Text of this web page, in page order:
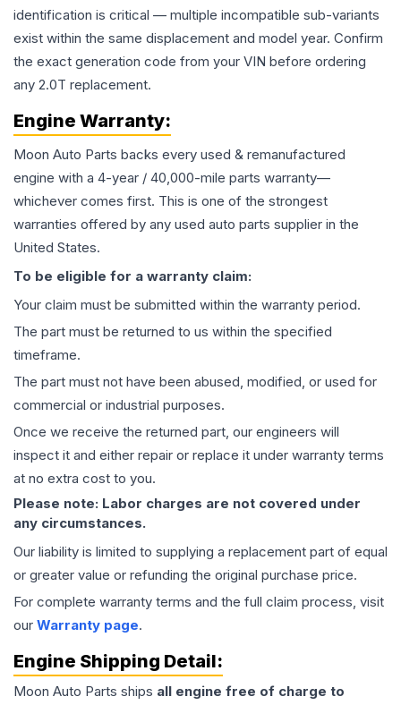
identification is critical — multiple incompatible sub-variants
exist within the same displacement and model year. Confirm
the exact generation code from your VIN before ordering
any 2.0T replacement.
Engine Warranty:
Moon Auto Parts backs every used & remanufactured
engine with a 4-year / 40,000-mile parts warranty—
whichever comes first. This is one of the strongest
warranties offered by any used auto parts supplier in the
United States.
To be eligible for a warranty claim:
Your claim must be submitted within the warranty period.
The part must be returned to us within the specified
timeframe.
The part must not have been abused, modified, or used for
commercial or industrial purposes.
Once we receive the returned part, our engineers will
inspect it and either repair or replace it under warranty terms
at no extra cost to you.
Please note: Labor charges are not covered under
any circumstances.
Our liability is limited to supplying a replacement part of equal
or greater value or refunding the original purchase price.
For complete warranty terms and the full claim process, visit
our Warranty page.
Engine Shipping Detail:
Moon Auto Parts ships all engine free of charge to